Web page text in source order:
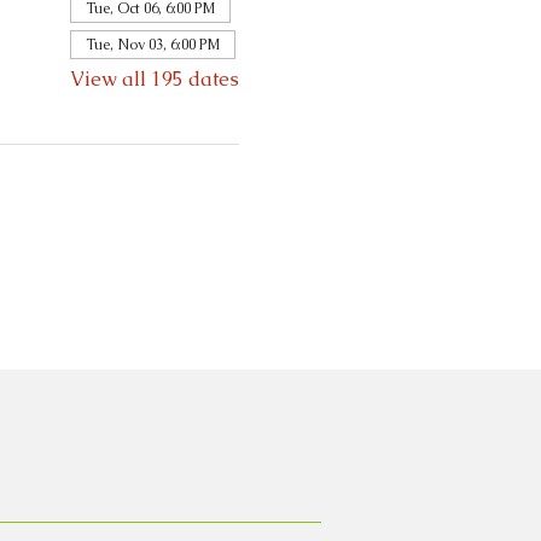
Tue, Oct 06, 6:00 PM
Tue, Nov 03, 6:00 PM
View all 195 dates